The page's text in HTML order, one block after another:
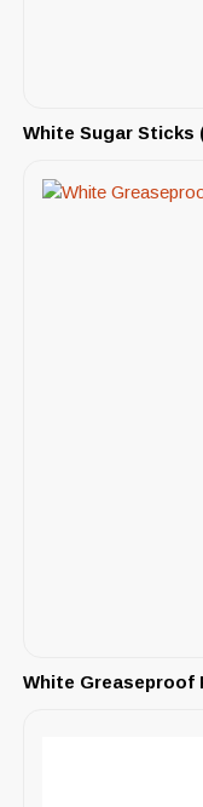
White Sugar Sticks
White Greaseproof